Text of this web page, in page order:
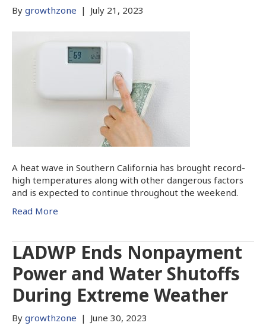
By growthzone | July 21, 2023
A heat wave in Southern California has brought record-
high temperatures along with other dangerous factors
and is expected to continue throughout the weekend.
Read More
LADWP Ends Nonpayment
Power and Water Shutoffs
During Extreme Weather
By growthzone | June 30, 2023